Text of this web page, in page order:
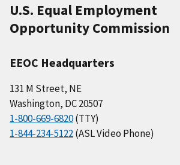
U.S. Equal Employment
Opportunity Commission
EEOC Headquarters
131 M Street, NE
Washington, DC 20507
1-800-669-6820(TTY)
1-844-234-5122(ASL Video Phone)